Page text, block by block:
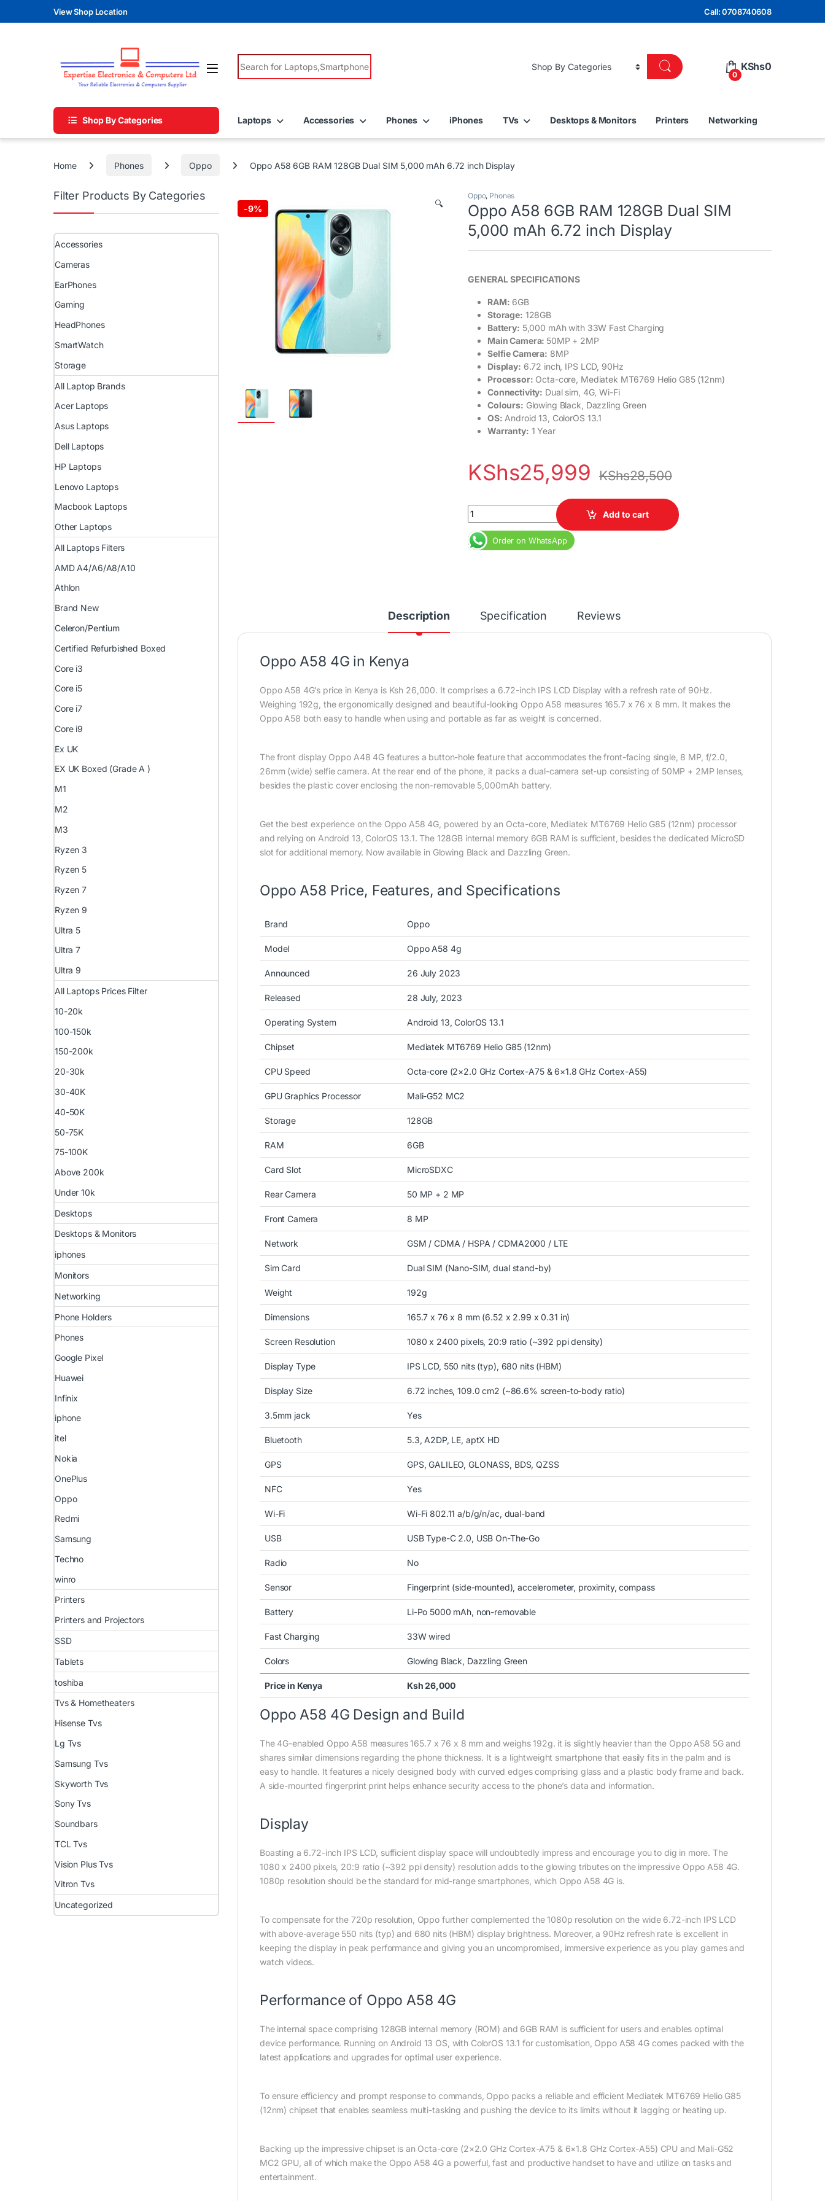
Skip to navigation
Skip to contentView Shop Location Call: 0708740608
Search for:
0
KShs0
Shop By Categories Laptops Accessories Phones iPhones TVs Desktops & Monitors Printers Networking
Home Phones Oppo Oppo A58 6GB RAM 128GB Dual SIM 5,000 mAh 6.72 inch Display
-9% 🔍
Oppo, Phones
Oppo A58 6GB RAM 128GB Dual SIM
5,000 mAh 6.72 inch Display
GENERAL SPECIFICATIONS
RAM: 6GB
Storage: 128GB
Battery: 5,000 mAh with 33W Fast Charging
Main Camera: 50MP + 2MP
Selfie Camera: 8MP
Display: 6.72 inch, IPS LCD, 90Hz
Processor: Octa-core, Mediatek MT6769 Helio G85 (12nm)
Connectivity: Dual sim, 4G, Wi-Fi
Colours: Glowing Black, Dazzling Green
OS: Android 13, ColorOS 13.1
Warranty: 1 Year
KShs25,999 KShs28,500
Oppo A58 6GB RAM 128GB Dual SIM 5,000 mAh 6.72 inch Display quantity
Add to cart
Order on WhatsApp
Description Specification Reviews
Oppo A58 4G in Kenya
Oppo A58 4G’s price in Kenya is Ksh 26,000. It comprises a 6.72-inch IPS LCD Display with a refresh rate of 90Hz.
Weighing 192g, the ergonomically designed and beautiful-looking Oppo A58 measures 165.7 x 76 x 8 mm. It makes the
Oppo A58 both easy to handle when using and portable as far as weight is concerned.
The front display Oppo A48 4G features a button-hole feature that accommodates the front-facing single, 8 MP, f/2.0,
26mm (wide) selfie camera. At the rear end of the phone, it packs a dual-camera set-up consisting of 50MP + 2MP lenses,
besides the plastic cover enclosing the non-removable 5,000mAh battery.
Get the best experience on the Oppo A58 4G, powered by an Octa-core, Mediatek MT6769 Helio G85 (12nm) processor
and relying on Android 13, ColorOS 13.1. The 128GB internal memory 6GB RAM is sufficient, besides the dedicated MicroSD
slot for additional memory. Now available in Glowing Black and Dazzling Green.
Oppo A58 Price, Features, and Specifications
Brand Oppo
Model Oppo A58 4g
Announced 26 July 2023
Released 28 July, 2023
Operating System Android 13, ColorOS 13.1
Chipset Mediatek MT6769 Helio G85 (12nm)
CPU Speed Octa-core (2×2.0 GHz Cortex-A75 & 6×1.8 GHz Cortex-A55)
GPU Graphics Processor Mali-G52 MC2
Storage 128GB
RAM 6GB
Card Slot MicroSDXC
Rear Camera 50 MP + 2 MP
Front Camera 8 MP
Network GSM / CDMA / HSPA / CDMA2000 / LTE
Sim Card Dual SIM (Nano-SIM, dual stand-by)
Weight 192g
Dimensions 165.7 x 76 x 8 mm (6.52 x 2.99 x 0.31 in)
Screen Resolution 1080 x 2400 pixels, 20:9 ratio (~392 ppi density)
Display Type IPS LCD, 550 nits (typ), 680 nits (HBM)
Display Size 6.72 inches, 109.0 cm2 (~86.6% screen-to-body ratio)
3.5mm jack Yes
Bluetooth 5.3, A2DP, LE, aptX HD
GPS GPS, GALILEO, GLONASS, BDS, QZSS
NFC Yes
Wi-Fi Wi-Fi 802.11 a/b/g/n/ac, dual-band
USB USB Type-C 2.0, USB On-The-Go
Radio No
Sensor Fingerprint (side-mounted), accelerometer, proximity, compass
Battery Li-Po 5000 mAh, non-removable
Fast Charging 33W wired
Colors Glowing Black, Dazzling Green
Price in Kenya Ksh 26,000
Oppo A58 4G Design and Build
The 4G-enabled Oppo A58 measures 165.7 x 76 x 8 mm and weighs 192g. it is slightly heavier than the Oppo A58 5G and
shares similar dimensions regarding the phone thickness. It is a lightweight smartphone that easily fits in the palm and is
easy to handle. It features a nicely designed body with curved edges comprising glass and a plastic body frame and back.
A side-mounted fingerprint print helps enhance security access to the phone’s data and information.
Display
Boasting a 6.72-inch IPS LCD, sufficient display space will undoubtedly impress and encourage you to dig in more. The
1080 x 2400 pixels, 20:9 ratio (~392 ppi density) resolution adds to the glowing tributes on the impressive Oppo A58 4G.
1080p resolution should be the standard for mid-range smartphones, which Oppo A58 4G is.
To compensate for the 720p resolution, Oppo further complemented the 1080p resolution on the wide 6.72-inch IPS LCD
with above-average 550 nits (typ) and 680 nits (HBM) display brightness. Moreover, a 90Hz refresh rate is excellent in
keeping the display in peak performance and giving you an uncompromised, immersive experience as you play games and
watch videos.
Performance of Oppo A58 4G
The internal space comprising 128GB internal memory (ROM) and 6GB RAM is sufficient for users and enables optimal
device performance. Running on Android 13 OS, with ColorOS 13.1 for customisation, Oppo A58 4G comes packed with the
latest applications and upgrades for optimal user experience.
To ensure efficiency and prompt response to commands, Oppo packs a reliable and efficient Mediatek MT6769 Helio G85
(12nm) chipset that enables seamless multi-tasking and pushing the device to its limits without it lagging or heating up.
Backing up the impressive chipset is an Octa-core (2×2.0 GHz Cortex-A75 & 6×1.8 GHz Cortex-A55) CPU and Mali-G52
MC2 GPU, all of which make the Oppo A58 4G a powerful, fast and productive handset to have and utilize on tasks and
entertainment.
Filter Products By Categories
Accessories
Cameras
EarPhones
Gaming
HeadPhones
SmartWatch
Storage
All Laptop Brands
Acer Laptops
Asus Laptops
Dell Laptops
HP Laptops
Lenovo Laptops
Macbook Laptops
Other Laptops
All Laptops Filters
AMD A4/A6/A8/A10
Athlon
Brand New
Celeron/Pentium
Certified Refurbished Boxed
Core i3
Core i5
Core i7
Core i9
Ex UK
EX UK Boxed (Grade A )
M1
M2
M3
Ryzen 3
Ryzen 5
Ryzen 7
Ryzen 9
Ultra 5
Ultra 7
Ultra 9
All Laptops Prices Filter
10-20k
100-150k
150-200k
20-30k
30-40K
40-50K
50-75K
75-100K
Above 200k
Under 10k
Desktops
Desktops & Monitors
iphones
Monitors
Networking
Phone Holders
Phones
Google Pixel
Huawei
Infinix
iphone
itel
Nokia
OnePlus
Oppo
Redmi
Samsung
Techno
winro
Printers
Printers and Projectors
SSD
Tablets
toshiba
Tvs & Hometheaters
Hisense Tvs
Lg Tvs
Samsung Tvs
Skyworth Tvs
Sony Tvs
Soundbars
TCL Tvs
Vision Plus Tvs
Vitron Tvs
Uncategorized